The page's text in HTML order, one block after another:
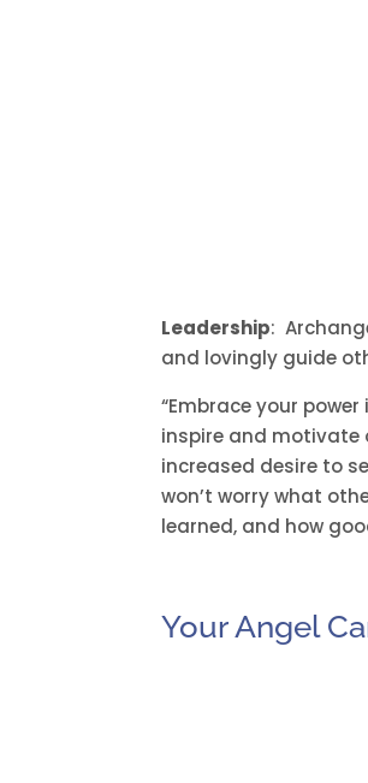
Leadership:
and lovingly guide
“Embrace your
inspire and motivate
increased desire to
won’t worry what
learned, and how
Your Angel